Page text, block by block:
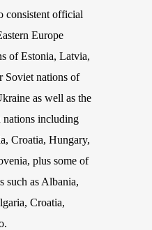
consistent official
Europe
of Estonia, Latvia,
Soviet nations of
as well as the
nations including
Croatia, Hungary,
plus some of
such as Albania,
Croatia,
.